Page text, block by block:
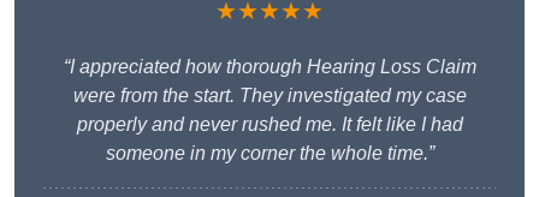
★★★★★
“I appreciated how thorough Hearing Loss Claim
were from the start. They investigated my case
properly and never rushed me. It felt like I had
someone in my corner the whole time.”